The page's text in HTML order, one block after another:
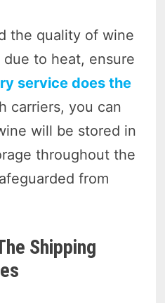
the quality of wine
to heat, ensure
service does the
carriers, you can
will be stored in
throughout the
from
Shipping